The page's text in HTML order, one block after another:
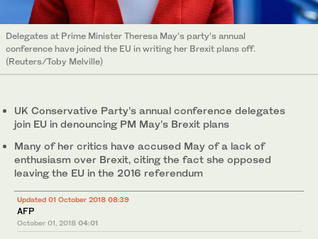
Delegates at Prime Minister Theresa May’s party’s annual
conference have joined the EU in writing her Brexit plans off.
(Reuters/Toby Melville)
UK Conservative Party's annual conference delegates
join EU in denouncing PM May's Brexit plans
Many of her critics have accused May of a lack of
enthusiasm over Brexit, citing the fact she opposed
leaving the EU in the 2016 referendum
Updated 01 October 2018 08:39
AFP
October 01, 2018 04:01